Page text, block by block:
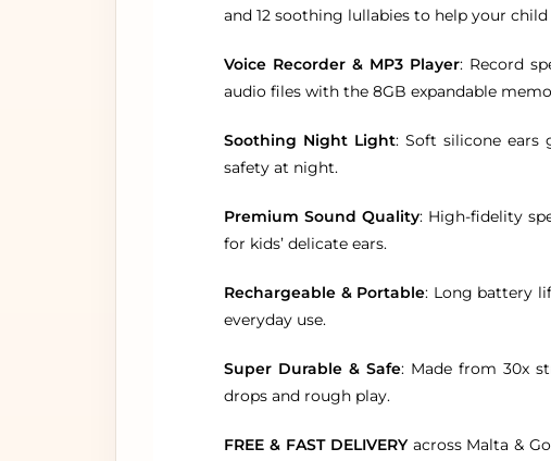
and 12 soothing lullabies to help your child
Voice Recorder & MP3 Player: Record
audio files with the 8GB expandable
Soothing Night Light: Soft silicone ears
safety at night.
Premium Sound Quality: High-fidelity
for kids’ delicate ears.
Rechargeable & Portable: Long battery
everyday use.
Super Durable & Safe: Made from 30x
drops and rough play.
FREE & FAST DELIVERYacross Malta &